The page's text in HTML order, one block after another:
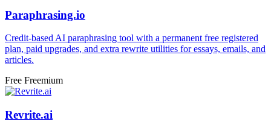
Paraphrasing.io
Credit-based AI paraphrasing tool with a permanent free registered
plan, paid upgrades, and extra rewrite utilities for essays, emails, and
articles.
Free Freemium
Revrite.ai